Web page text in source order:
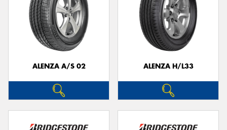
ALENZA A/S 02 ALENZA H/L33